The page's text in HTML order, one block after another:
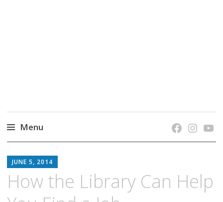
Menu
to
content
JUNE 5, 2014
How the Library Can Help